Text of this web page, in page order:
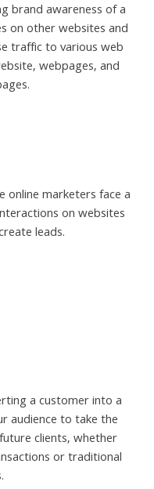
brand awareness of a
on other websites and
traffic to various web
webpages, and
online marketers face a
on websites
leads.
a customer into a
audience to take the
clients, whether
or traditional